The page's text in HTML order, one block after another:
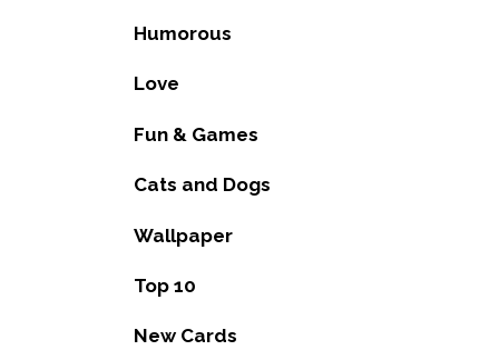
Humorous
Love
Fun & Games
Cats and Dogs
Wallpaper
Top 10
New Cards